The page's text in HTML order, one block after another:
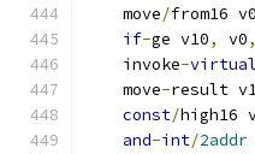
    move
/from16 v0
if-ge v10, v0,
    invoke
-virtual
    move
-result
const/high16
and-int/2addr